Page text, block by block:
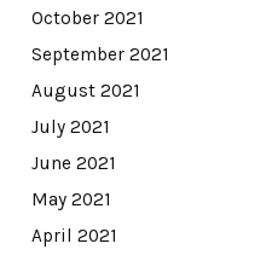
October 2021
September 2021
August 2021
July 2021
June 2021
May 2021
April 2021